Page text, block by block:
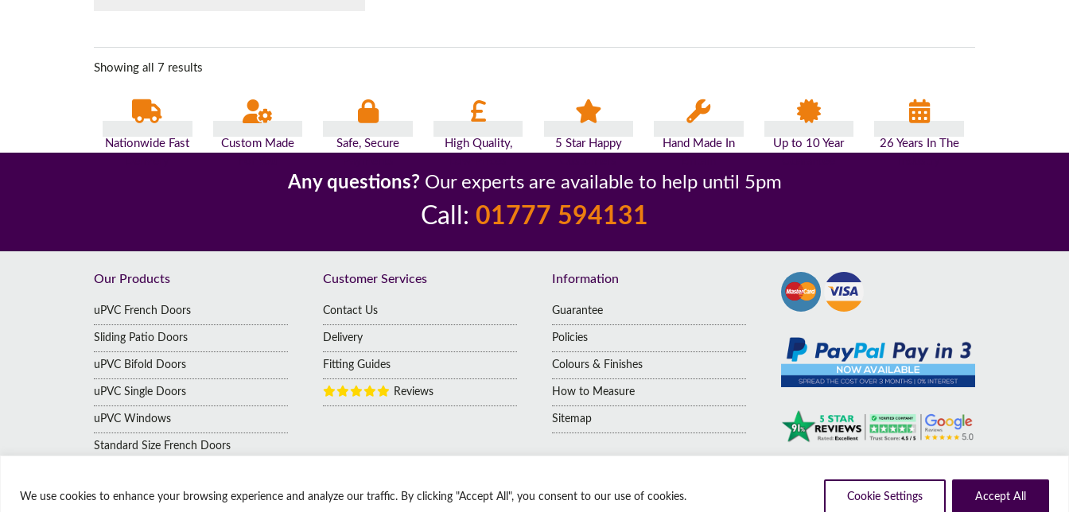
We use cookies to enhance your browsing experience and analyze our traffic. By clicking "Accept All", you consent to our use of cookies. Cookie Settings Accept All
Showing all 7 results
Nationwide Fast
Custom Made
Safe, Secure
High Quality,
5 Star Happy
Hand Made In
Up to 10 Year
26 Years In The
Any questions? Our experts are available to help until 5pm
Call: 01777 594131
Our Products
uPVC French Doors
Sliding Patio Doors
uPVC Bifold Doors
uPVC Single Doors
uPVC Windows
Standard Size French Doors
Customer Services
Contact Us
Delivery
Fitting Guides
Reviews
Information
Guarantee
Policies
Colours & Finishes
How to Measure
Sitemap
© Copyright Affordable Doors | All rights reserved | Company No: 14009812